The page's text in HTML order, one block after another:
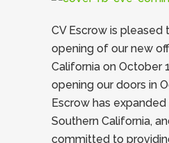
CV Escrow is pleased
opening of our new
California on October
opening our doors in
Escrow has
Southern California,
committed to